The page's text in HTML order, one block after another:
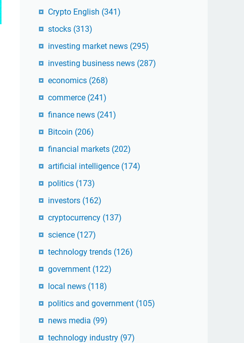
Crypto English (341)
stocks (313)
investing market news (295)
investing business news (287)
economics (268)
commerce (241)
finance news (241)
Bitcoin (206)
financial markets (202)
artificial intelligence (174)
politics (173)
investors (162)
cryptocurrency (137)
science (127)
technology trends (126)
government (122)
local news (118)
politics and government (105)
news media (99)
technology industry (97)